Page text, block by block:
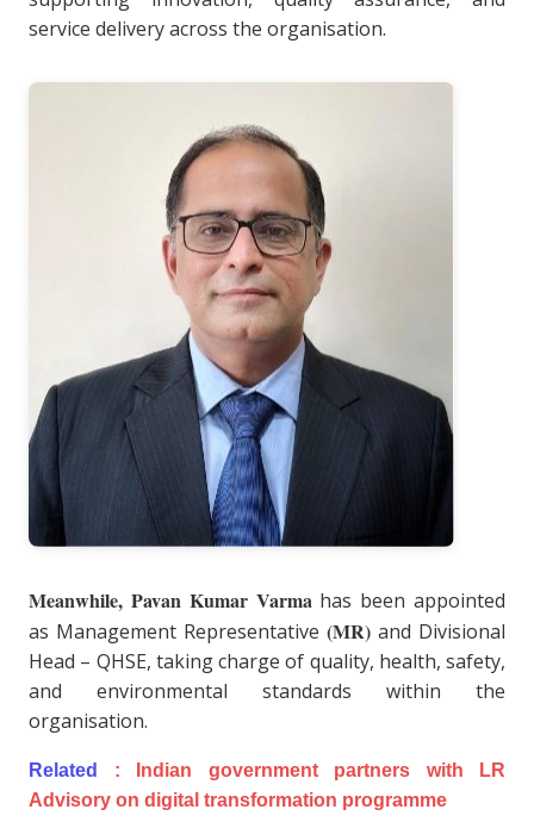
service delivery across the organisation.
Meanwhile, Pavan Kumar Varma has been appointed
as Management Representative (MR) and Divisional
Head – QHSE, taking charge of quality, health, safety,
and environmental standards within the
organisation.
Related :
Indian government partners with LR
Advisory on digital transformation programme